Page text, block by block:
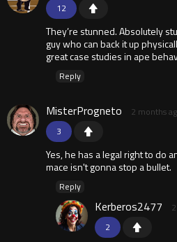
12
They’re stunned. Absolutely
guy who can back it up
great case studies in ape
Reply
3
MisterProgneto 2 months
Yes, he has a legal right to do
mace isn't gonna stop a bullet.
Reply
2
Kerberos2477